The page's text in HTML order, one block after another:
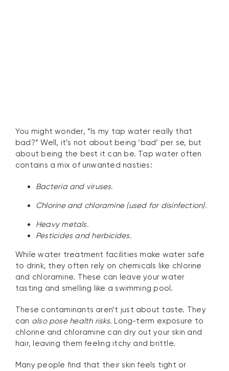
You might wonder, “Is my tap water really that
bad?” Well, it’s not about being ‘bad’ per se, but
about being the best it can be. Tap water often
contains a mix of unwanted nasties:
Bacteria and viruses.
Chlorine and chloramine (used for disinfection).
Heavy metals.
Pesticides and herbicides.
While water treatment facilities make water safe
to drink, they often rely on chemicals like chlorine
and chloramine. These can leave your water
tasting and smelling like a swimming pool.
These contaminants aren’t just about taste. They
can also pose health risks. Long-term exposure to
chlorine and chloramine can dry out your skin and
hair, leaving them feeling itchy and brittle.
Many people find that their skin feels tight or